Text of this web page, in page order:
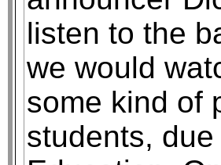
listen to the
we would
some kind of
students,